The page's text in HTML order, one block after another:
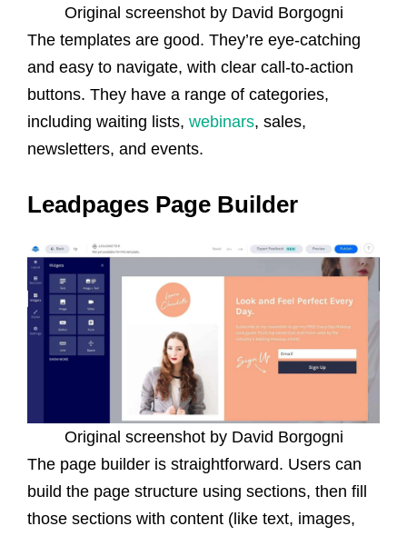
Original screenshot by David Borgogni
The templates are good. They’re eye-catching
and easy to navigate, with clear call-to-action
buttons. They have a range of categories,
including waiting lists, webinars, sales,
newsletters, and events.
Leadpages Page Builder
Original screenshot by David Borgogni
The page builder is straightforward. Users can
build the page structure using sections, then fill
those sections with content (like text, images,